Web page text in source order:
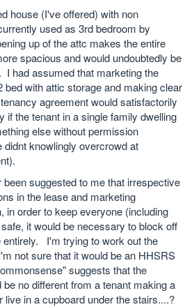
house (I've offered) with non
used as 3rd bedroom by
up of the attc makes the entire
spacious and would undoubtedly be
I had assumed that marketing the
bed with attic storage and making clear
agreement would satisfactorily
if the tenant in a single family dwelling
else without permission
didnt knowlingly overcrowd at
been suggested to me that irrespective
in the lease and marketing
in order to keep everyone (including
it would be necessary to block off
entirely. I'm trying to work out the
not sure that it would be an HHSRS
suggests that the
be no different from a tenant making a
live in a cupboard under the stairs....?